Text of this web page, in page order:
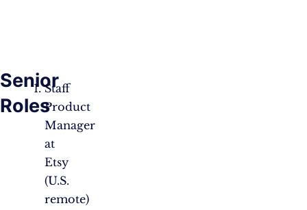
Senior
Roles
Staff
Product
Manager
at
Etsy
(U.S.
remote)